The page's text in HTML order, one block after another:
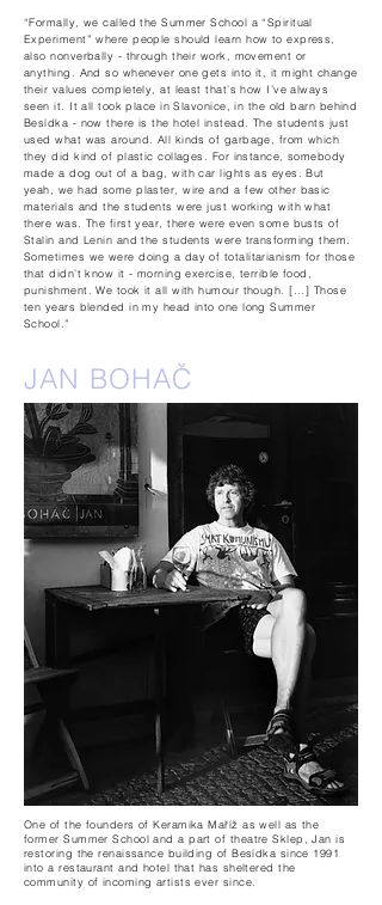
“Formally, we called the Summer School a “Spiritual
Experiment” where people should learn how to express,
also nonverbally - through their work, movement or
anything. And so whenever one gets into it, it might change
their values completely, at least that’s how I’ve always
seen it. It all took place in Slavonice, in the old barn behind
Besídka - now there is the hotel instead. The students just
used what was around. All kinds of garbage, from which
they did kind of plastic collages. For instance, somebody
made a dog out of a bag, with car lights as eyes. But
yeah, we had some plaster, wire and a few other basic
materials and the students were just working with what
there was. The first year, there were even some busts of
Stalin and Lenin and the students were transforming them.
Sometimes we were doing a day of totalitarianism for those
that didn’t know it - morning exercise, terrible food,
punishment. We took it all with humour though. [...] Those
ten years blended in my head into one long Summer
School.”
JAN BOHAČ
One of the founders of Keramika Maříž as well as the
former Summer School and a part of theatre Sklep, Jan is
restoring the renaissance building of Besídka since 1991
into a restaurant and hotel that has sheltered the
community of incoming artists ever since.